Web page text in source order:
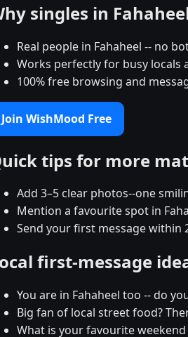
singles in
Real people in Fahaheel -- no
Works perfectly for busy locals
100% free browsing and
Join WishMood Free
tips for more
Add 3–5 clear photos--one
Mention a favourite spot in
Send your first message within
first-message
You are in Fahaheel too -- do
Big fan of local street food?
What is your favourite